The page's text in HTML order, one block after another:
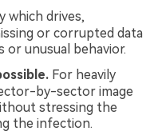
which drives,
or corrupted data
or unusual behavior.
For heavily
by-sector image
stressing the
the infection.